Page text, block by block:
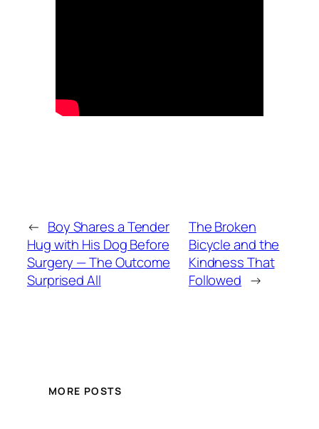
← Boy Shares a Tender
Hug with His Dog Before
Surgery — The Outcome
Surprised All
The Broken
Bicycle and the
Kindness That
Followed →
MORE POSTS